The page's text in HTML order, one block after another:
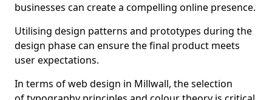
businesses can create a compelling online presence.
Utilising design patterns and prototypes during the
design phase can ensure the final product meets
user expectations.
In terms of web design in Millwall, the selection